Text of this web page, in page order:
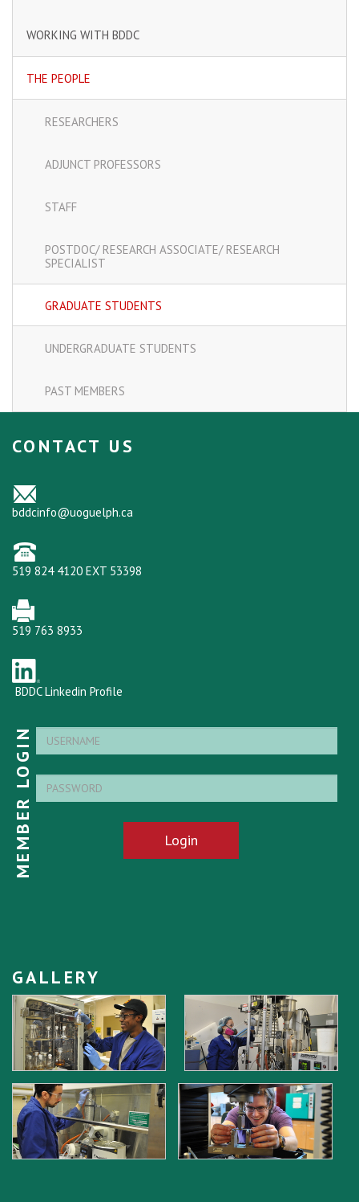
WORKING WITH BDDC
THE PEOPLE
RESEARCHERS
ADJUNCT PROFESSORS
STAFF
POSTDOC/ RESEARCH ASSOCIATE/ RESEARCH
SPECIALIST
GRADUATE STUDENTS
UNDERGRADUATE STUDENTS
PAST MEMBERS
CONTACT US
bddcinfo@uoguelph.ca
519 824 4120 EXT 53398
519 763 8933
BDDC Linkedin Profile
MEMBER LOGIN Login
GALLERY